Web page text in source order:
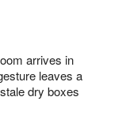
arrives in
leaves a
dry boxes